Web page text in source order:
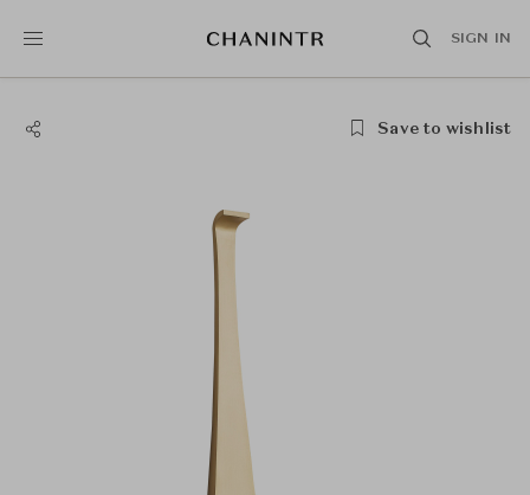
SIGN IN
Save to wishlist